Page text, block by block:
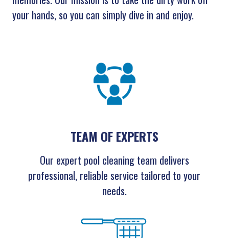
your hands, so you can simply dive in and enjoy.
TEAM OF EXPERTS
Our expert pool cleaning team delivers
professional, reliable service tailored to your
needs.